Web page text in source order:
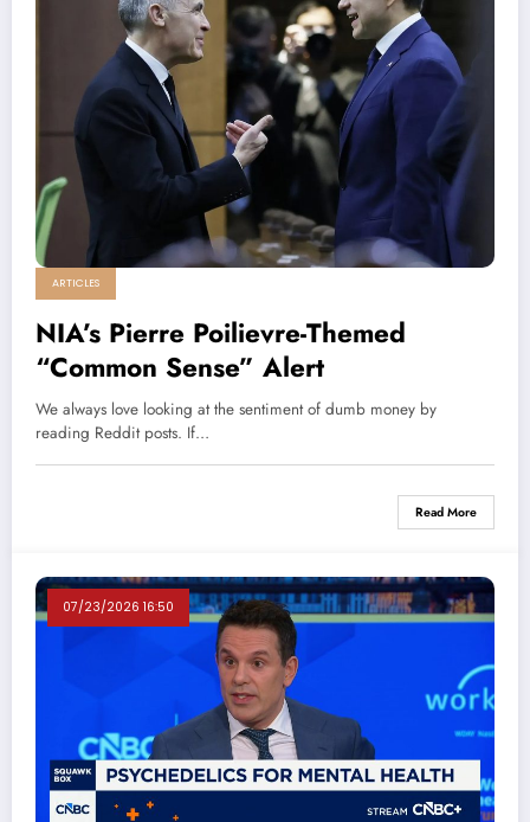
ARTICLES
NIA’s Pierre Poilievre-Themed
“Common Sense” Alert
We always love looking at the sentiment of dumb money by
reading Reddit posts. If…
Read More
07/23/2026 16:50